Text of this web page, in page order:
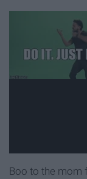
Boo to the mom